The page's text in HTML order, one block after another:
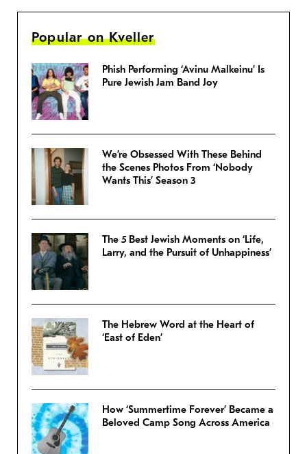
Popular on Kveller
Phish Performing ‘Avinu Malkeinu’ Is
Pure Jewish Jam Band Joy
We’re Obsessed With These Behind
the Scenes Photos From ‘Nobody
Wants This’ Season 3
The 5 Best Jewish Moments on ‘Life,
Larry, and the Pursuit of Unhappiness’
The Hebrew Word at the Heart of
‘East of Eden’
How ‘Summertime Forever’ Became a
Beloved Camp Song Across America